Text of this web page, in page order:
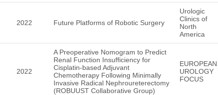
2022 Future Platforms of Robotic Surgery
Urologic
Clinics of
North
America
2022
A Preoperative Nomogram to Predict
Renal Function Insufficiency for
Cisplatin-based Adjuvant
Chemotherapy Following Minimally
Invasive Radical Nephroureterectomy
(ROBUUST Collaborative Group)
EUROPEAN
UROLOGY
FOCUS